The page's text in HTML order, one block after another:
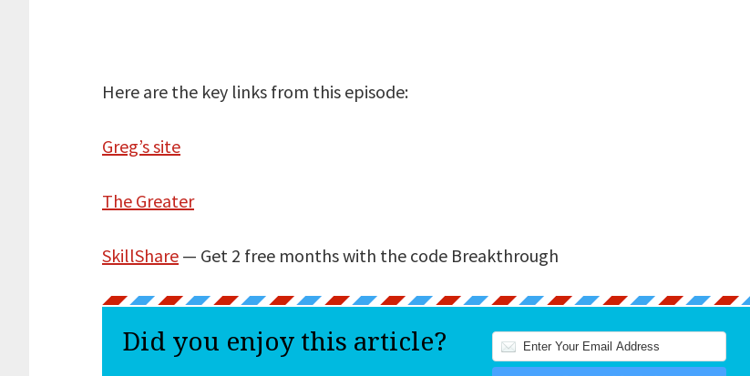
Here are the key links from this episode:
Greg’s site
The Greater
SkillShare — Get 2 free months with the code Breakthrough
Did you enjoy this article?